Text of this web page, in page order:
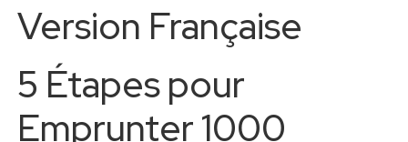
Version Française
5 Étapes pour
Emprunter 1000